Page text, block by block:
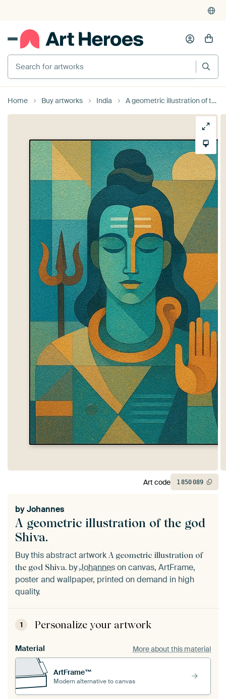
Search for artworks
Home Buy artworks India A geometric illustration of the god Shiva.
A geometric illustration of the god
Shiva.
byJohannes
Buy this abstract artwork A geometric illustration of
the god Shiva. byJohanneson canvas, ArtFrame,
poster and wallpaper, printed on demand in high
quality.
1 Personalize your artwork
Material More about this material
ArtFrame™
Modern alternative to canvas
Art code 1850089